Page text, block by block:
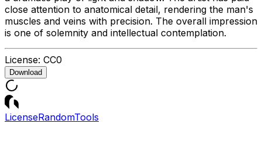
close attention to anatomical detail, rendering the man's
muscles and veins with precision. The overall impression
is one of solemnity and intellectual contemplation.
License: CC0
Download
LicenseRandomTools